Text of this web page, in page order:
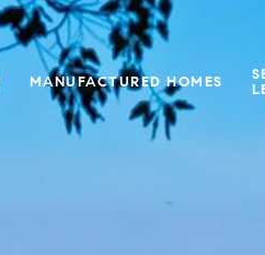
MANUFACTURED HOMES